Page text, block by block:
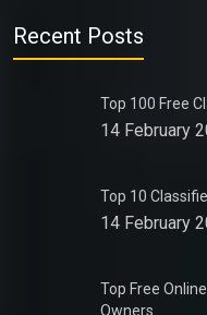
Recent Posts
Top 100 Free
14 February
Top 10
14 February
Top Free
Owners